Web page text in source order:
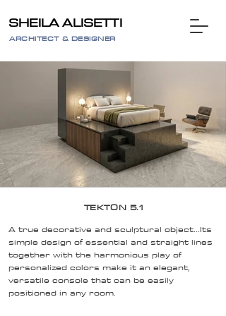
ARCHITECT & DESIGNER
SHEILA ALISETTI
TEKTON 5.1
A true decorative and sculptural object...Its
simple design of essential and straight lines
together with the harmonious play of
personalized colors make it an elegant,
versatile console that can be easily
positioned in any room.